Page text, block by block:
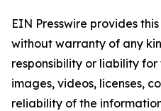
EIN Presswire provides
without warranty of any
responsibility or liability
images, videos, licenses,
reliability of the